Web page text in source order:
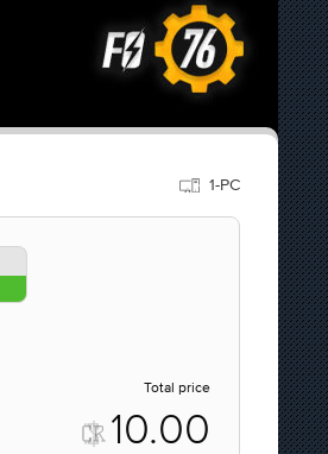
1-PC
Total price
10.00